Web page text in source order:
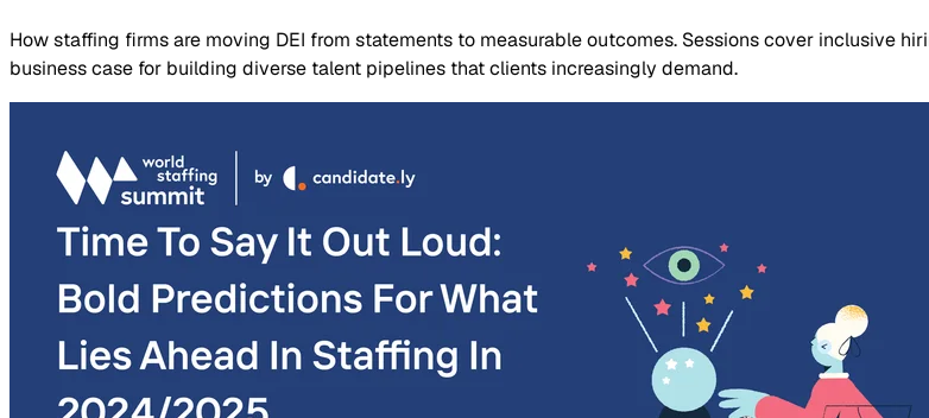
How staffing firms are moving DEI from statements to measurable outcomes. Sessions cover inclusive
business case for building diverse talent pipelines that clients increasingly demand.